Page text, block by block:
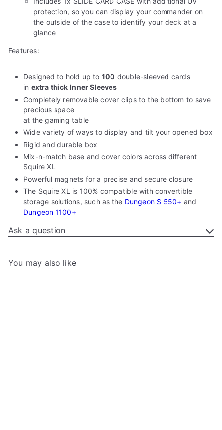
protection, so you can display your commander on
the outside of the case to identify your deck at a
glance
Features:
Designed to hold up to 100 double-sleeved cards
in extra thick Inner Sleeves
Completely removable cover clips to the bottom to save
precious space
at the gaming table
Wide variety of ways to display and tilt your opened box
Rigid and durable box
Mix-n-match base and cover colors across different
Squire XL
Powerful magnets for a precise and secure closure
The Squire XL is 100% compatible with convertible
storage solutions, such as the Dungeon S 550+ and
Dungeon 1100+
Ask a question
You may also like